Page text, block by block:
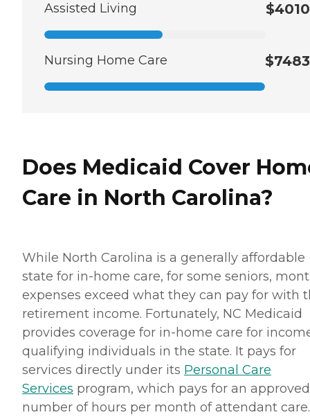
Assisted Living $4010
Nursing Home Care $7483
Does Medicaid Cover
Care in North Carolina?
While North Carolina is a generally affordable
state for in-home care, for some seniors,
expenses exceed what they can pay for with
retirement income. Fortunately, NC Medicaid
provides coverage for in-home care for
qualifying individuals in the state. It pays for
services directly under its Personal Care
Services program, which pays for an approved
number of hours per month of attendant care.